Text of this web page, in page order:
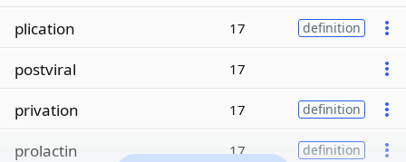
plication 17 definition
postviral 17
privation 17 definition
prolactin 17 definition